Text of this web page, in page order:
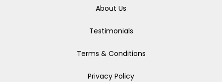
About Us
Testimonials
Terms & Conditions
Privacy Policy